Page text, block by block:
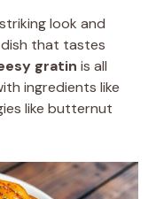
look and
dish that tastes
gratin is all
ingredients like
like butternut